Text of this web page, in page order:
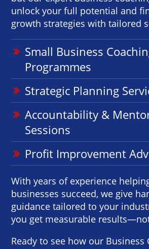
unlock your full potential and
growth strategies with tailored
Small Business
Programmes
Strategic Planning
Accountability &
Sessions
Profit Improvement
With years of experience
businesses succeed, we give
guidance tailored to your
you get measurable
Ready to see how our Business